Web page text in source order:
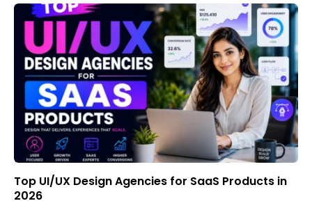
Top UI/UX Design Agencies for SaaS Products in
2026